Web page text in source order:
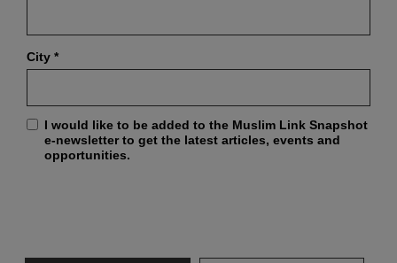
City *
I would like to be added to the Muslim Link Snapshot
e-newsletter to get the latest articles, events and
opportunities.